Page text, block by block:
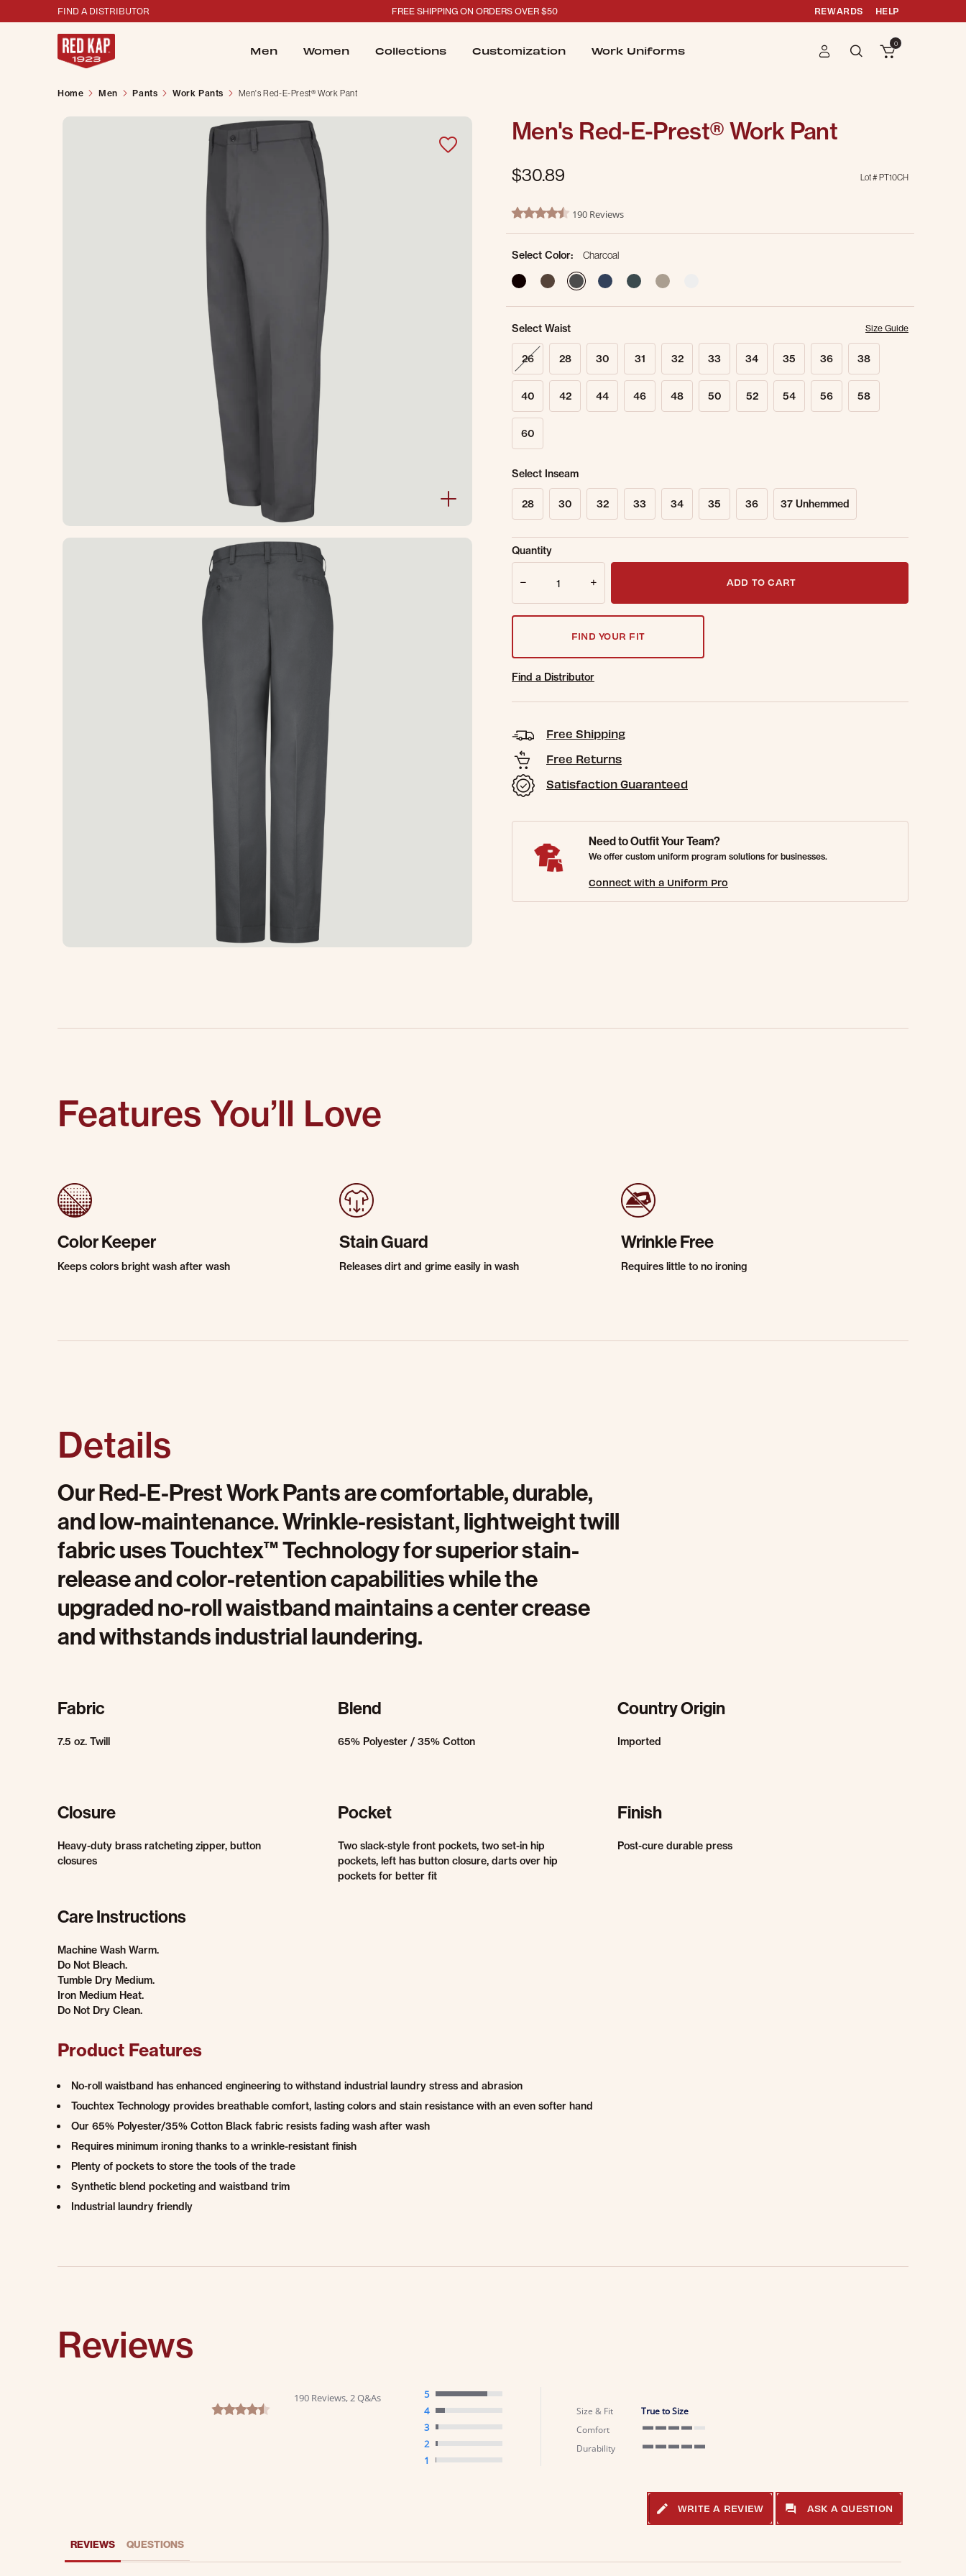
FIND A DISTRIBUTOR FREE SHIPPING ON ORDERS OVER $50 REWARDS HELP
Men Women Collections Customization Work Uniforms
0
Home Men Pants Work Pants Men's Red-E-Prest® Work Pant
Men's Red-E-Prest® Work Pant
$30.89 Lot # PT10CH
3.2 out of 5 Customer Rating
4.6 star rating190 Reviews
Select Color:
Charcoal
selected
Select Waist Size Guide
26 28 30 31 32 33 34 35 36 38
40 42 44 46 48 50 52 54 56 58
60
Select Inseam
28 30 32 33 34 35 36 37 Unhemmed
Sold Out Online. Get notified when this item is back in stock.
Email Address
Quantity
ADD TO CART
FIND YOUR FIT
Find a Distributor
Free Shipping
Free Returns
Satisfaction Guaranteed
Need to Outfit Your Team?
We offer custom uniform program solutions for businesses.
Connect with a Uniform Pro
Features You’ll Love
Color Keeper
Keeps colors bright wash after wash
Stain Guard
Releases dirt and grime easily in wash
Wrinkle Free
Requires little to no ironing
Details
Our Red-E-Prest Work Pants are comfortable, durable,
and low-maintenance. Wrinkle-resistant, lightweight twill
fabric uses Touchtex™ Technology for superior stain-
release and color-retention capabilities while the
upgraded no-roll waistband maintains a center crease
and withstands industrial laundering.
Fabric
7.5 oz. Twill
Blend
65% Polyester / 35% Cotton
Country Origin
Imported
Closure
Heavy-duty brass ratcheting zipper, button
closures
Pocket
Two slack-style front pockets, two set-in hip
pockets, left has button closure, darts over hip
pockets for better fit
Finish
Post-cure durable press
Care Instructions
Machine Wash Warm.
Do Not Bleach.
Tumble Dry Medium.
Iron Medium Heat.
Do Not Dry Clean.
Product Features
No-roll waistband has enhanced engineering to withstand industrial laundry stress and abrasion
Touchtex Technology provides breathable comfort, lasting colors and stain resistance with an even softer hand
Our 65% Polyester/35% Cotton Black fabric resists fading wash after wash
Requires minimum ironing thanks to a wrinkle-resistant finish
Plenty of pockets to store the tools of the trade
Synthetic blend pocketing and waistband trim
Industrial laundry friendly
Reviews
4.6 star rating
190 Reviews, 2 Q&As
5
4
3
2
1
Size & Fit
True to Size
Comfort
Durability
WRITE A REVIEW ASK A QUESTION
REVIEWS QUESTIONS